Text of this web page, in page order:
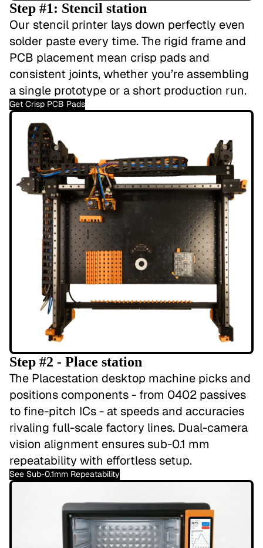
Step #1: Stencil station
Our stencil printer lays down perfectly even
solder paste every time. The rigid frame and
PCB placement mean crisp pads and
consistent joints, whether you’re assembling
a single prototype or a short production run.
Get Crisp PCB Pads
Step #2 - Place station
The Placestation desktop machine picks and
positions components - from 0402 passives
to fine-pitch ICs - at speeds and accuracies
rivaling full-scale factory lines. Dual-camera
vision alignment ensures sub-0.1 mm
repeatability with effortless setup.
See Sub-0.1mm Repeatability